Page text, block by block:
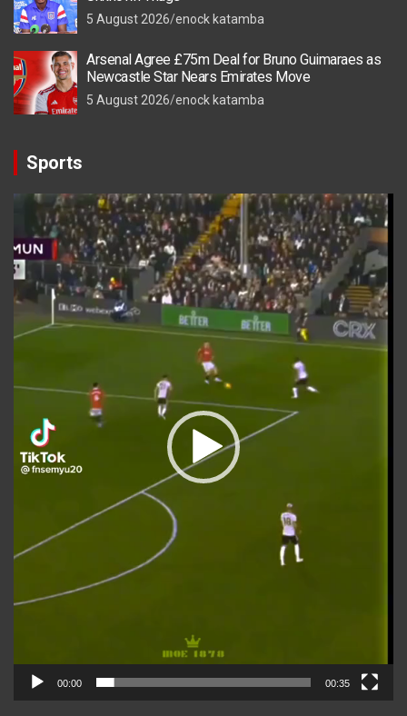
5 August 2026 enock katamba
Arsenal Agree £75m Deal for Bruno Guimaraes as
Newcastle Star Nears Emirates Move
5 August 2026 enock katamba
Sports
Video
Player
00:00 00:35